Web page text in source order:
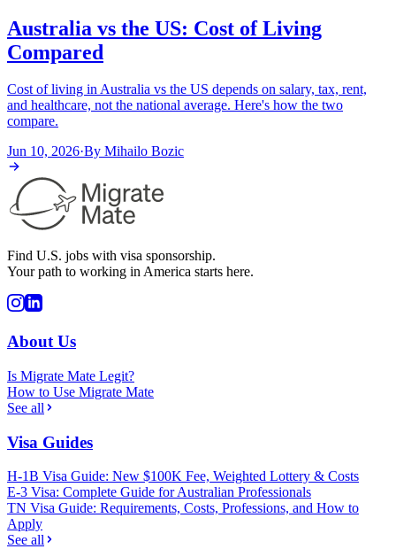
Australia vs the US: Cost of Living
Compared
Cost of living in Australia vs the US depends on salary, tax, rent,
and healthcare, not the national average. Here's how the two
compare.
Jun 10, 2026·By Mihailo Bozic
Find U.S. jobs with visa sponsorship.
Your path to working in America starts here.
About Us
Is Migrate Mate Legit?
How to Use Migrate Mate
See all
Visa Guides
H-1B Visa Guide: New $100K Fee, Weighted Lottery & Costs
E-3 Visa: Complete Guide for Australian Professionals
TN Visa Guide: Requirements, Costs, Professions, and How to
Apply
See all